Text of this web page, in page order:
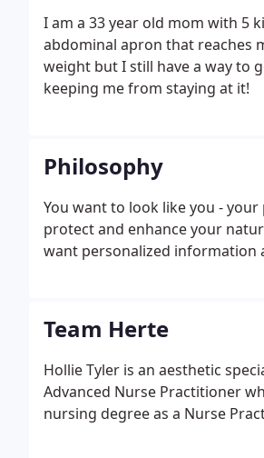
I am a 33 year old mom with 5
abdominal apron that reaches
weight but I still have a way to
keeping me from staying at it!
Philosophy
You want to look like you -
protect and enhance your
want personalized information
Team Herte
Hollie Tyler is an aesthetic
Advanced Nurse Practitioner
nursing degree as a Nurse